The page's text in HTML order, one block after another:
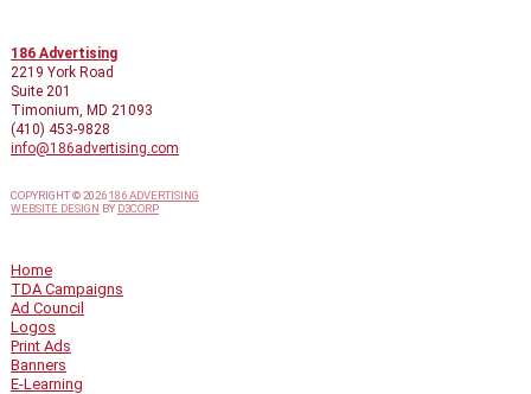
186 Advertising
2219 York Road
Suite 201
Timonium, MD 21093
(410) 453-9828
info@186advertising.com
COPYRIGHT © 2026186 ADVERTISING
WEBSITE DESIGN BY D3CORP
Home
TDA Campaigns
Ad Council
Logos
Print Ads
Banners
E-Learning